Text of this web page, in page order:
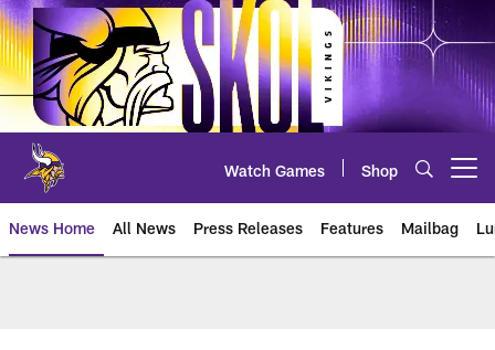
Skip
to
main
content
Watch Games Shop
News Home All News Press Releases Features Mailbag